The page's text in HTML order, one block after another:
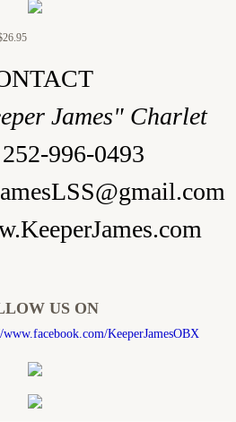
James" Charlet
252-996-0493
US ON
www.facebook.com/KeeperJamesOBX